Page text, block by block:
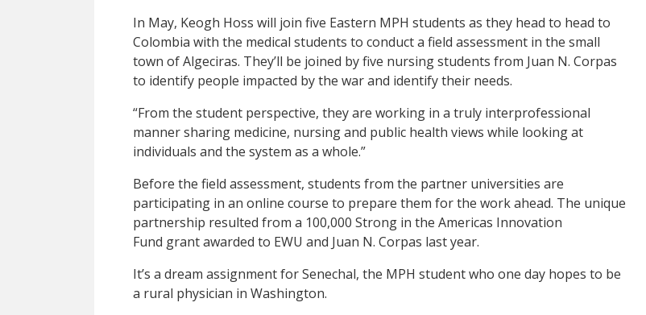
In May, Keogh Hoss will join five Eastern MPH students as they head to head to
Colombia with the medical students to conduct a field assessment in the small
town of Algeciras. They’ll be joined by five nursing students from Juan N. Corpas
to identify people impacted by the war and identify their needs.
“From the student perspective, they are working in a truly interprofessional
manner sharing medicine, nursing and public health views while looking at
individuals and the system as a whole.”
Before the field assessment, students from the partner universities are
participating in an online course to prepare them for the work ahead. The unique
partnership resulted from a 100,000 Strong in the Americas Innovation
Fund grant awarded to EWU and Juan N. Corpas last year.
It’s a dream assignment for Senechal, the MPH student who one day hopes to be
a rural physician in Washington.